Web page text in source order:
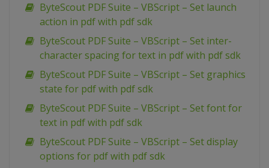
ByteScout PDF Suite – VBScript – Set launch
action in pdf with pdf sdk
ByteScout PDF Suite – VBScript – Set inter-
character spacing for text in pdf with pdf sdk
ByteScout PDF Suite – VBScript – Set graphics
state for pdf with pdf sdk
ByteScout PDF Suite – VBScript – Set font for
text in pdf with pdf sdk
ByteScout PDF Suite – VBScript – Set display
options for pdf with pdf sdk